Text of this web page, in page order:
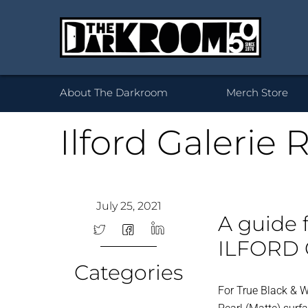
About The Darkroom Merch Store
Ilford Galerie
July 25, 2021
Categories
A guide
ILFORD
For True Black &